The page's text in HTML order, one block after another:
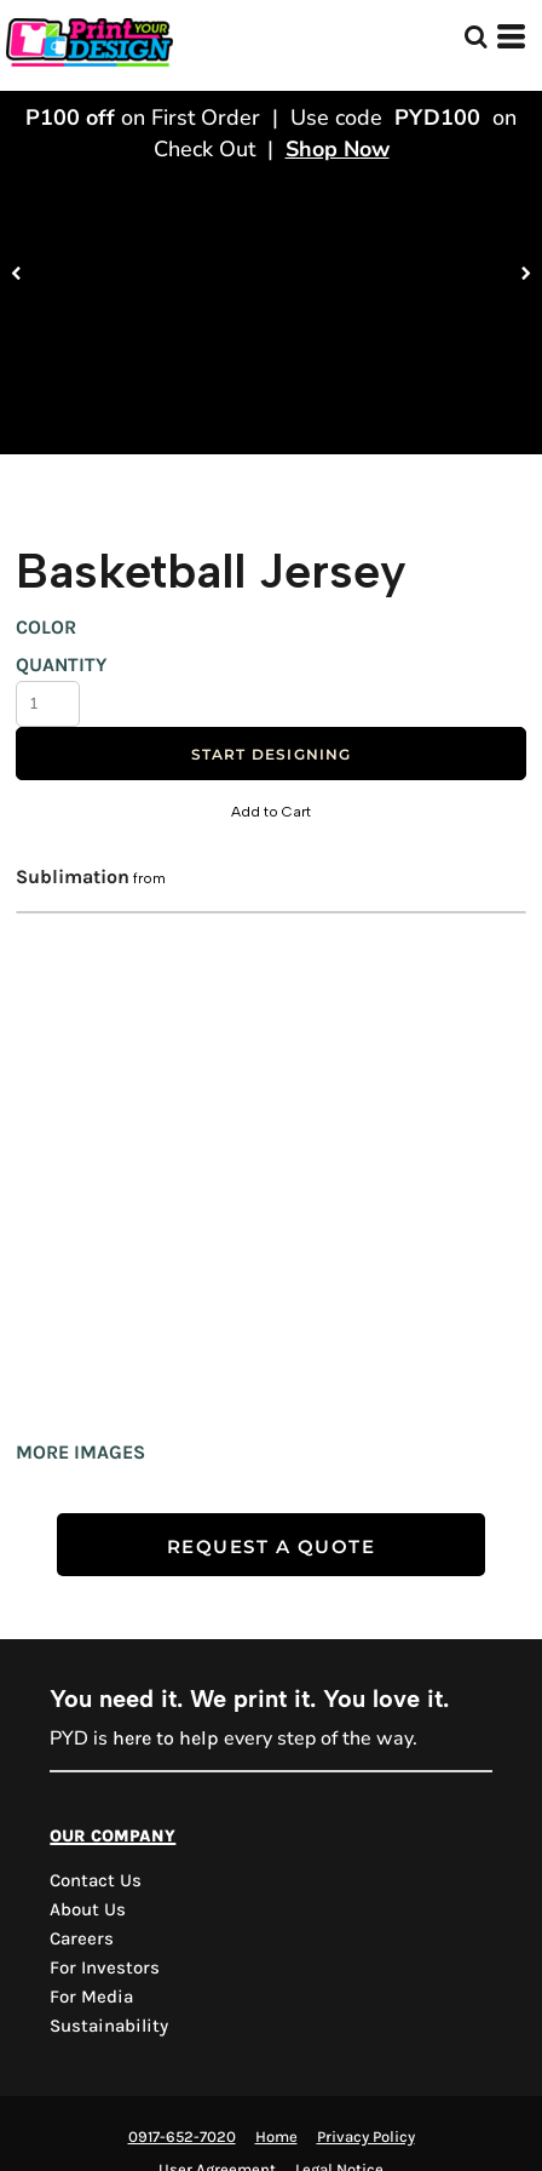
P100 off on First Order | Use code PYD100 on
Check Out | Shop Now
Basketball Jersey
COLOR
QUANTITY
START DESIGNING
Add to Cart
Sublimation from
MORE IMAGES
REQUEST A QUOTE
You need it. We print it. You love it.
PYD is here to help every step of the way.
our company
Contact Us
About Us
Careers
For Investors
For Media
Sustainability
0917-652-7020 Home
Privacy Policy